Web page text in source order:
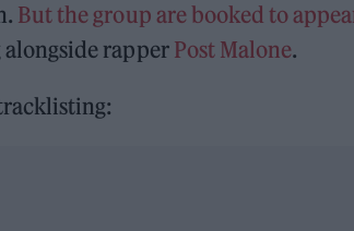
But the group are booked to
rapper Post Malone.